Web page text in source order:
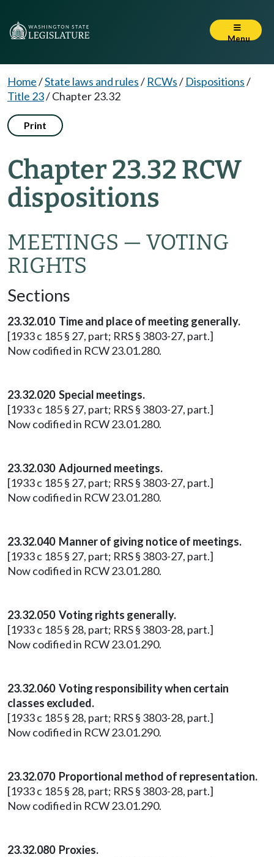
Menu
Home/State laws and rules/ RCWs/ Dispositions/
Title 23/Chapter 23.32
Print
Chapter 23.32 RCW
dispositions
MEETINGS — VOTING
RIGHTS
Sections
23.32.010 Time and place of meeting generally.
[1933 c 185 § 27, part; RRS § 3803-27, part.]
Now codified in RCW 23.01.280.
23.32.020 Special meetings.
[1933 c 185 § 27, part; RRS § 3803-27, part.]
Now codified in RCW 23.01.280.
23.32.030 Adjourned meetings.
[1933 c 185 § 27, part; RRS § 3803-27, part.]
Now codified in RCW 23.01.280.
23.32.040 Manner of giving notice of meetings.
[1933 c 185 § 27, part; RRS § 3803-27, part.]
Now codified in RCW 23.01.280.
23.32.050 Voting rights generally.
[1933 c 185 § 28, part; RRS § 3803-28, part.]
Now codified in RCW 23.01.290.
23.32.060 Voting responsibility when certain
classes excluded.
[1933 c 185 § 28, part; RRS § 3803-28, part.]
Now codified in RCW 23.01.290.
23.32.070 Proportional method of representation.
[1933 c 185 § 28, part; RRS § 3803-28, part.]
Now codified in RCW 23.01.290.
23.32.080 Proxies.